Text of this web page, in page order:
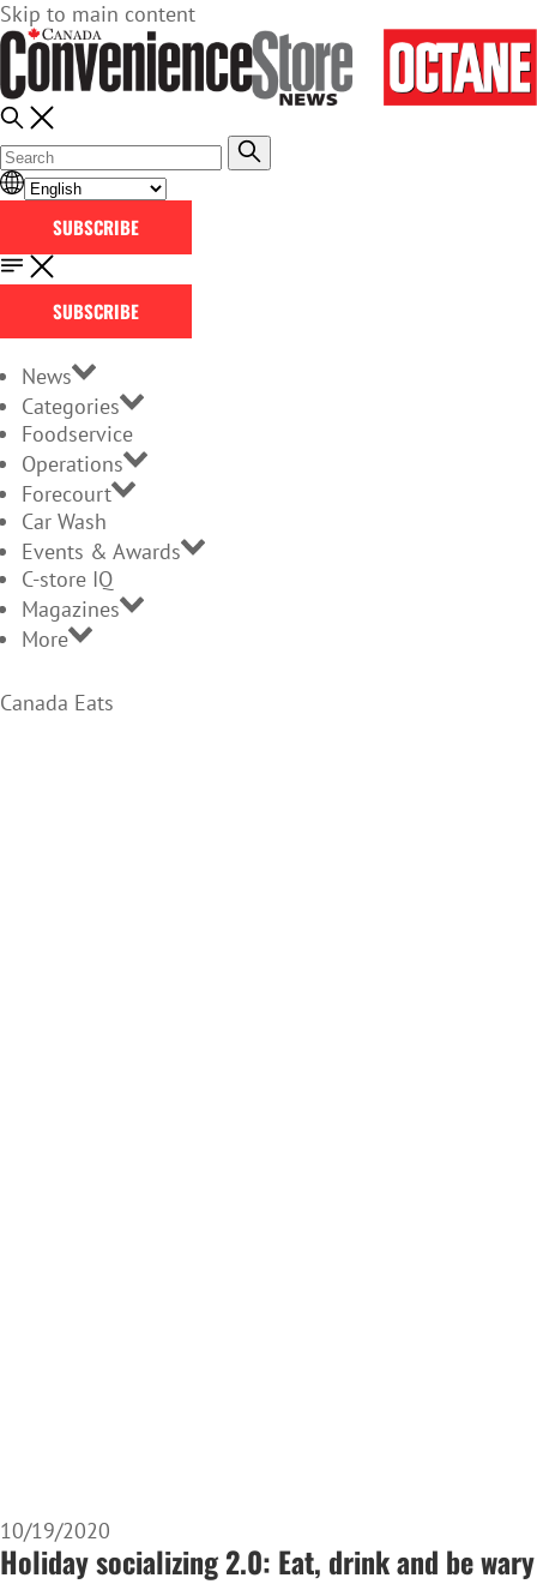
Skip to main content
SUBSCRIBE
SUBSCRIBE
News
Categories
Foodservice
Operations
Forecourt
Car Wash
Events & Awards
C-store IQ
Magazines
More
Canada Eats
10/19/2020
Holiday socializing 2.0: Eat, drink and be wary